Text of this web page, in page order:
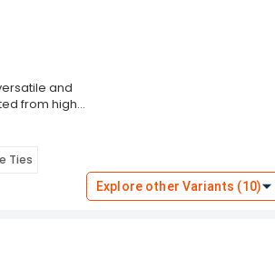
and
from high-
a secure
use. The
bundled
Ties
Explore other Variants (10)